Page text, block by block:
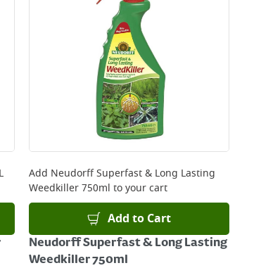
the next working day. Please note
product page.
Add Neudorff Superfast & Long Lasting
Weedkiller 750ml to your cart
Add to Cart
Neudorff Superfast & Long Lasting
Weedkiller 750ml